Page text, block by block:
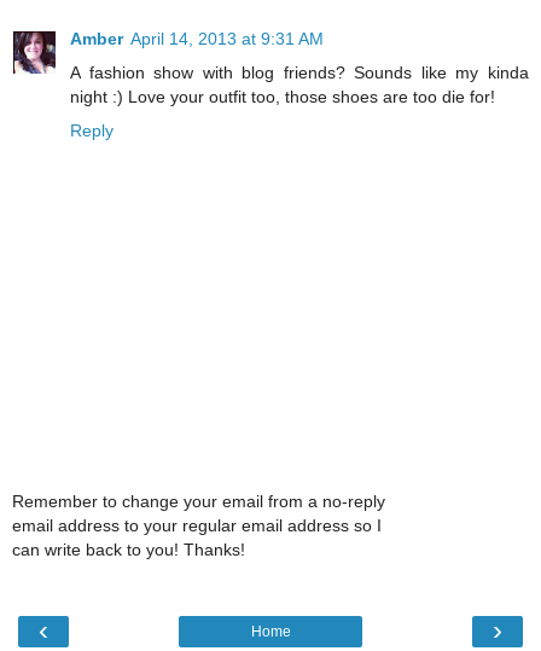
Amber April 14, 2013 at 9:31 AM
A fashion show with blog friends? Sounds like my kinda
night :) Love your outfit too, those shoes are too die for!
Reply
Remember to change your email from a no-reply
email address to your regular email address so I
can write back to you! Thanks!
‹ ›
Home